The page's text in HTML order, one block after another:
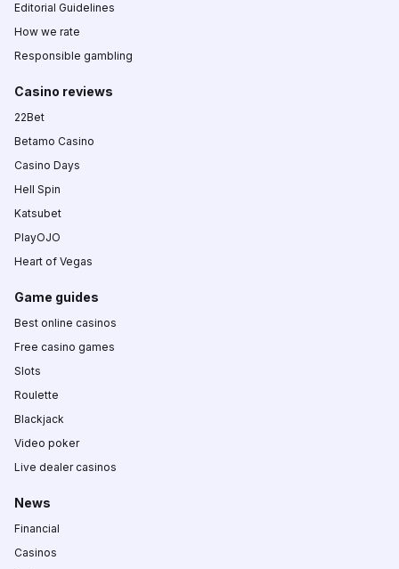
Editorial Guidelines
How we rate
Responsible gambling
Casino reviews
22Bet
Betamo Casino
Casino Days
Hell Spin
Katsubet
PlayOJO
Heart of Vegas
Game guides
Best online casinos
Free casino games
Slots
Roulette
Blackjack
Video poker
Live dealer casinos
News
Financial
Casinos